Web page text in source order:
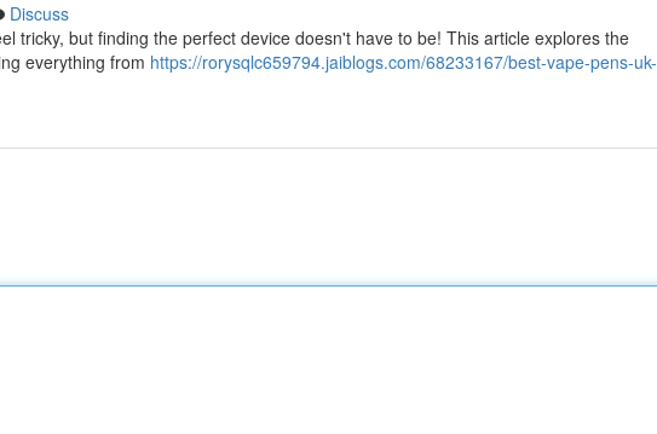
Discuss
tricky, but finding the perfect device doesn't have to be! This article explores the
everything from https://rorysqlc659794.jaiblogs.com/68233167/best-vape-pens-uk-